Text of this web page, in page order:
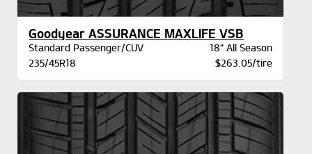
Goodyear ASSURANCE MAXLIFE VSB
Standard Passenger/CUV
18" All Season
235/45R18
$263.05/tire